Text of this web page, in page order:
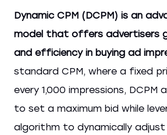
Dynamic CPM (DCPM) is an
model that offers advertisers
and efficiency in buying ad
standard CPM, where a fixed
every 1,000 impressions, DCPM
to set a maximum bid while
algorithm to dynamically